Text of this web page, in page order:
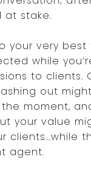
at stake.
your very
while
to clients.
out
moment,
your value
clients...while
agent.